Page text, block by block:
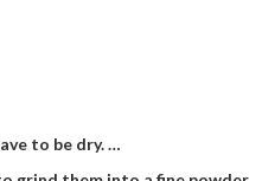
to be dry. …